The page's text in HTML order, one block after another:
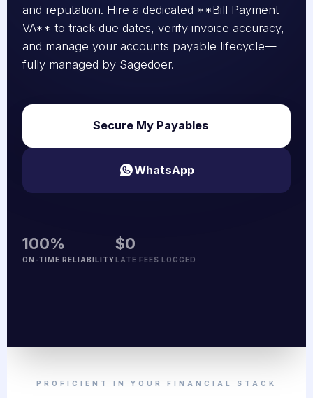
and reputation. Hire a dedicated **Bill Payment
VA** to track due dates, verify invoice accuracy,
and manage your accounts payable lifecycle—
fully managed by Sagedoer.
Secure My Payables
WhatsApp
100%
ON-TIME RELIABILITY
$0
LATE FEES LOGGED
PROFICIENT IN YOUR FINANCIAL STACK